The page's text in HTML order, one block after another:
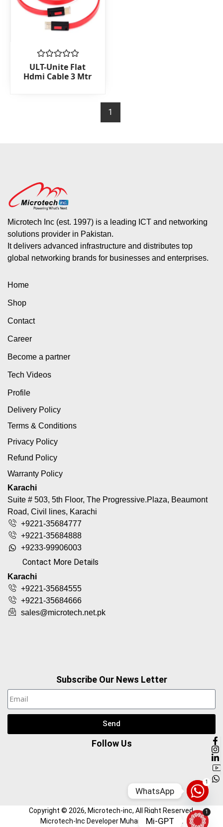
Rated
0
out
ULT-Unite Flat
Hdmi Cable 3 Mtr
1
Microtech Inc (est. 1997) is a leading ICT and networking
solutions provider in Pakistan.
It delivers advanced infrastructure and distributes top
global networking brands for businesses and enterprises.
Home
Shop
Contact
Career
Become a partner
Tech Videos
Profile
Delivery Policy
Terms & Conditions
Privacy Policy
Refund Policy
Warranty Policy
Karachi
Suite # 503, 5th Floor, The Progressive.Plaza, Beaumont
Road, Civil lines, Karachi
+9221-35684777
+9221-35684888
+9233-99906003
Contact More Details
Karachi
+9221-35684555
+9221-35684666
sales@microtech.net.pk
Subscribe Our News Letter
Send
Follow Us
Copyright © 2026, Microtech-inc, All Right Reserved.
Microtech-Inc Developer Muhammad Hamza
1
WhatsApp
1
Mi-GPT